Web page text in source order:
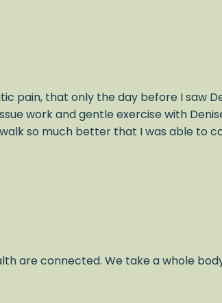
pain, that only the day before I saw
work and gentle exercise with
so much better that I was able to
are connected. We take a whole